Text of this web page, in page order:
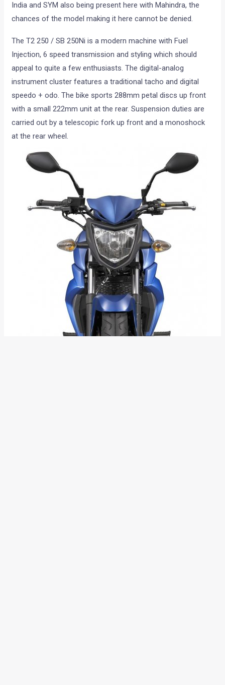
India and SYM also being present here with Mahindra, the
chances of the model making it here cannot be denied.
The T2 250 / SB 250Ni is a modern machine with Fuel
Injection, 6 speed transmission and styling which should
appeal to quite a few enthusiasts. The digital-analog
instrument cluster features a traditional tacho and digital
speedo + odo. The bike sports 288mm petal discs up front
with a small 222mm unit at the rear. Suspension duties are
carried out by a telescopic fork up front and a monoshock
at the rear wheel.